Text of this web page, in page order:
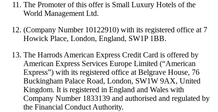
The Promoter of this offer is Small Luxury Hotels of the
World Management Ltd.
(Company Number 10122910) with its registered office at 7
Howick Place, London, England, SW1P 1BB.
The Harrods American Express Credit Card is offered by
American Express Services Europe Limited (“American
Express”) with its registered office at Belgrave House, 76
Buckingham Palace Road, London, SW1W 9AX, United
Kingdom. It is registered in England and Wales with
Company Number 1833139 and authorised and regulated by
the Financial Conduct Authority.